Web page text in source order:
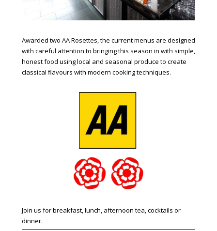
Awarded two AA Rosettes, the current menus are designed
with careful attention to bringing this season in with simple,
honest food using local and seasonal produce to create
classical flavours with modern cooking techniques.
Join us for breakfast, lunch, afternoon tea, cocktails or
dinner.